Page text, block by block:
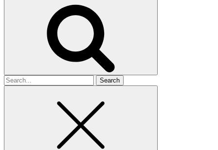
Search
for